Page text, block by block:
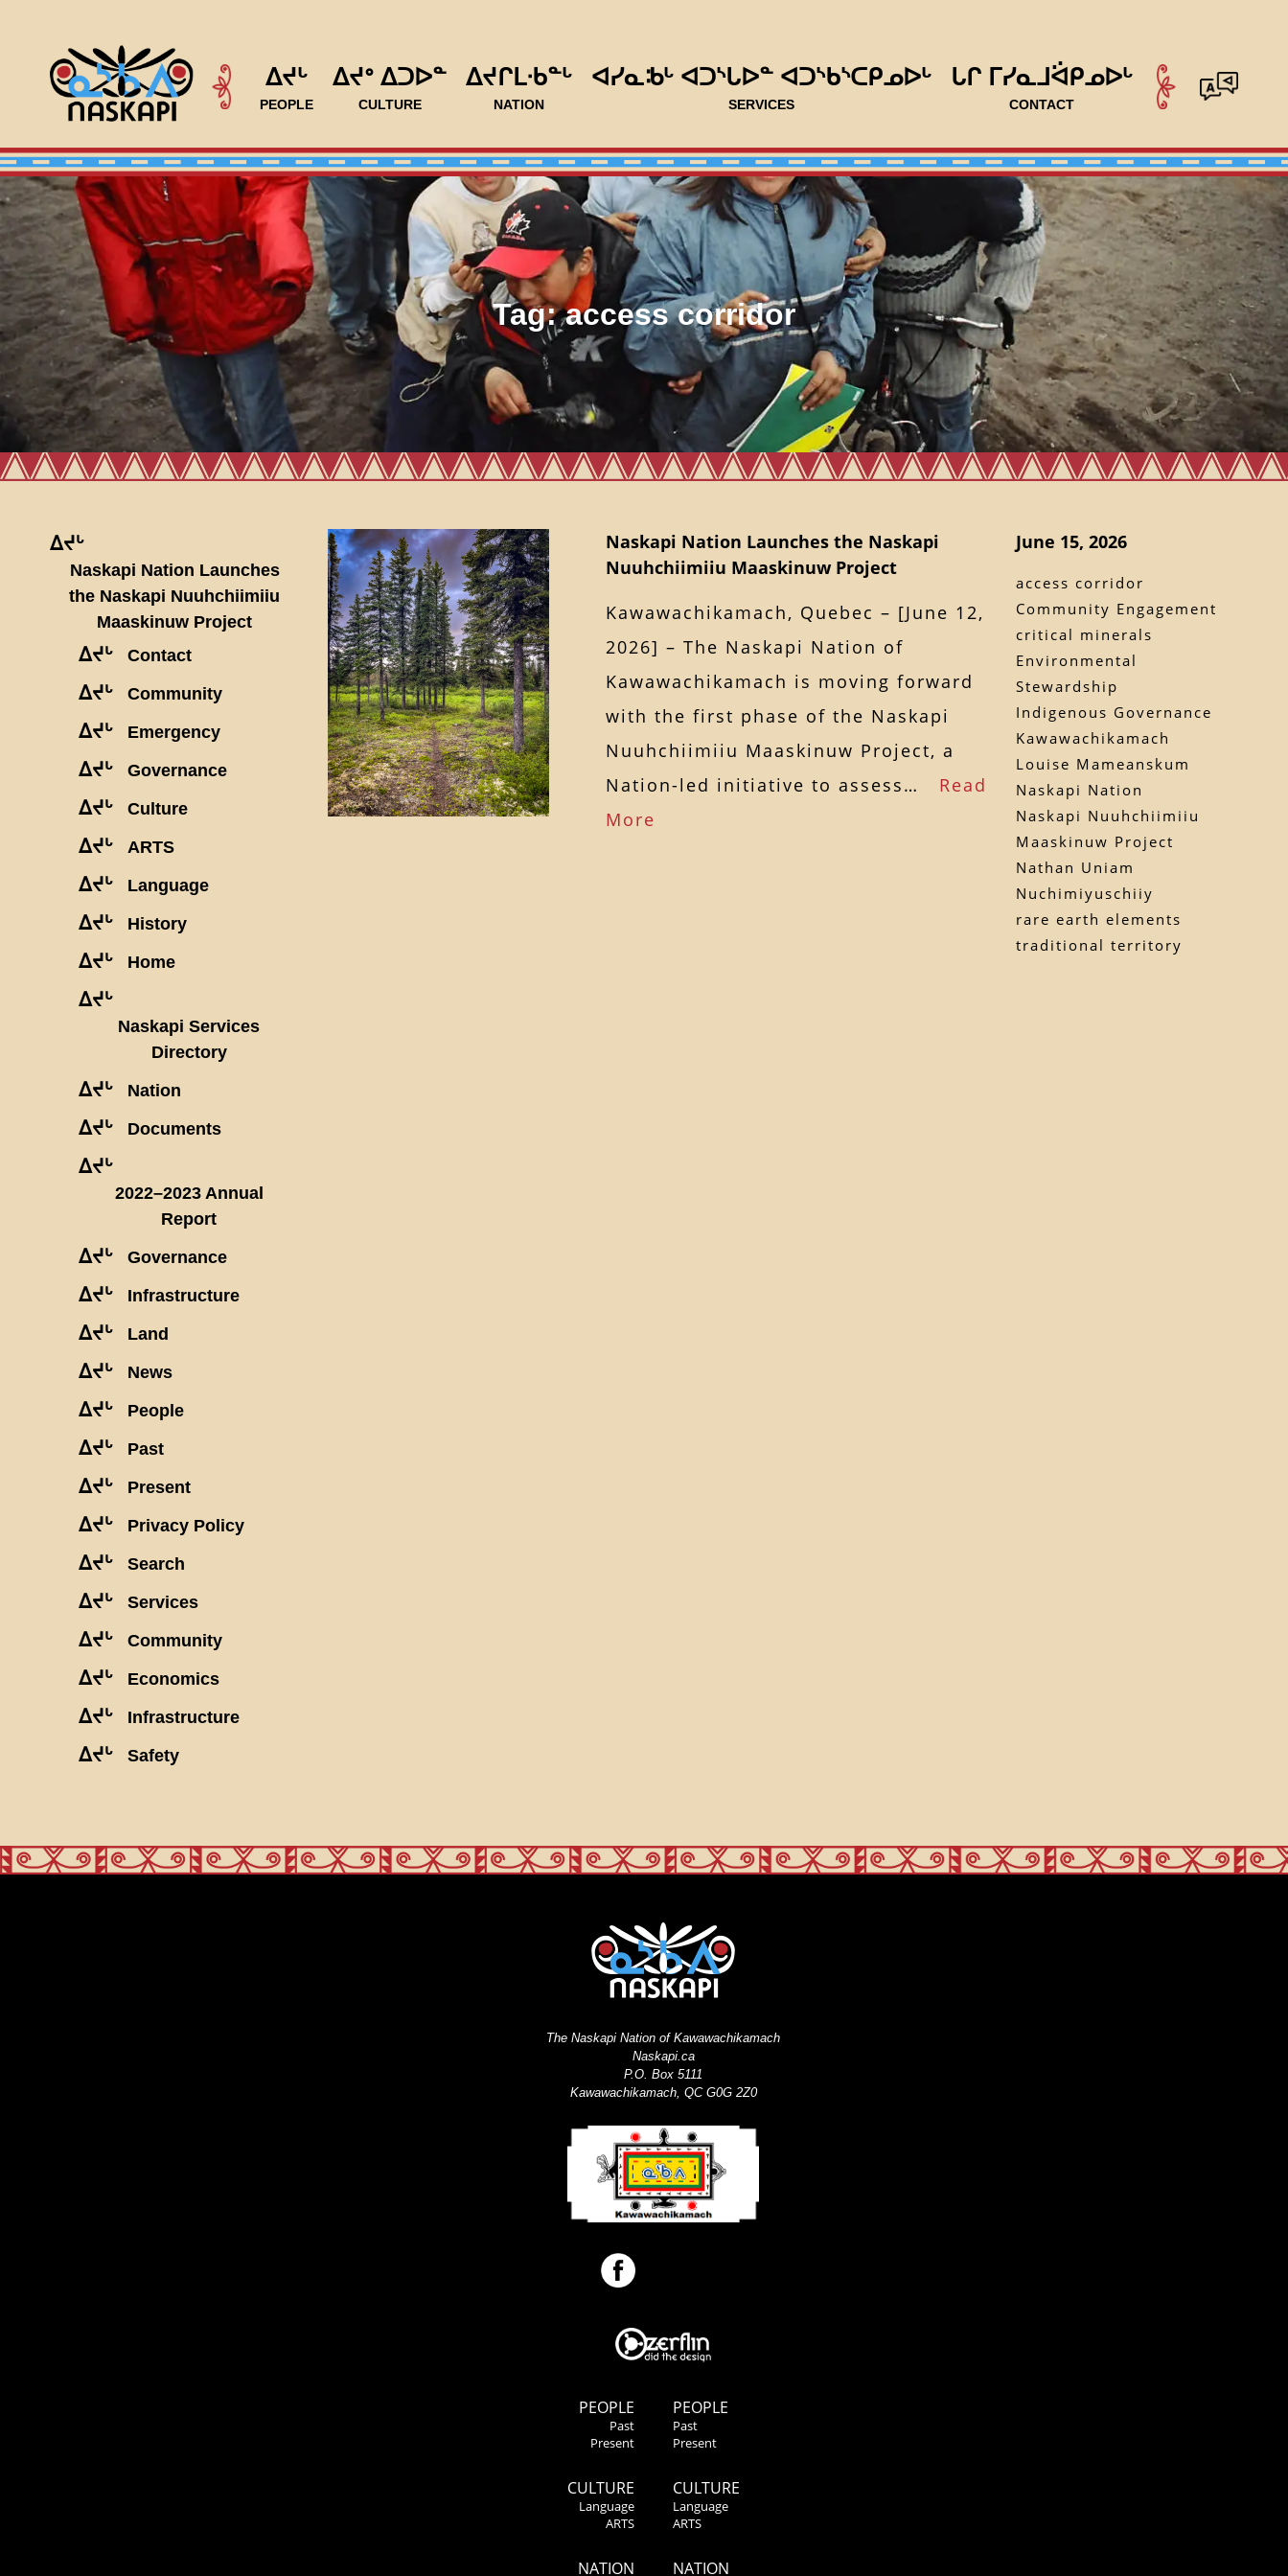
ᐃᔪᒡ
PEOPLE
ᐃᔪᐤ ᐃᑐᐅᓐ
CULTURE
ᐃᔪᒋᒪᐧᑲᓐᒡ
NATION
ᐊᓯᓇᒂᒡ ᐊᑐᔅᒐᐅᓐ ᐊᑐᔅᑲᔅᑕᑭᓄᐅᒡ
SERVICES
ᒐᒋ ᒥᓯᓇᒧᐛᑭᓄᐅᒡ
CONTACT
Tag:access corridor
ᐃᔪᒡ
Naskapi Nation Launches
the Naskapi Nuuhchiimiiu
Maaskinuw Project
ᐃᔪᒡ Contact
ᐃᔪᒡ Community
ᐃᔪᒡ Emergency
ᐃᔪᒡ Governance
ᐃᔪᒡ Culture
ᐃᔪᒡ ARTS
ᐃᔪᒡ Language
ᐃᔪᒡ History
ᐃᔪᒡ Home
ᐃᔪᒡ
Naskapi Services
Directory
ᐃᔪᒡ Nation
ᐃᔪᒡ Documents
ᐃᔪᒡ
2022–2023 Annual
Report
ᐃᔪᒡ Governance
ᐃᔪᒡ Infrastructure
ᐃᔪᒡ Land
ᐃᔪᒡ News
ᐃᔪᒡ People
ᐃᔪᒡ Past
ᐃᔪᒡ Present
ᐃᔪᒡ Privacy Policy
ᐃᔪᒡ Search
ᐃᔪᒡ Services
ᐃᔪᒡ Community
ᐃᔪᒡ Economics
ᐃᔪᒡ Infrastructure
ᐃᔪᒡ Safety
Naskapi Nation Launches the Naskapi
Nuuhchiimiiu Maaskinuw Project
Kawawachikamach, Quebec – [June 12,
2026] – The Naskapi Nation of
Kawawachikamach is moving forward
with the first phase of the Naskapi
Nuuhchiimiiu Maaskinuw Project, a
Nation-led initiative to assess… Read
More
June 15, 2026
access corridor
Community Engagement
critical minerals
Environmental
Stewardship
Indigenous Governance
Kawawachikamach
Louise Mameanskum
Naskapi Nation
Naskapi Nuuhchiimiiu
Maaskinuw Project
Nathan Uniam
Nuchimiyuschiiy
rare earth elements
traditional territory
PEOPLE
Past
Present
CULTURE
Language
ARTS
NATION
The Naskapi Nation of Kawawachikamach
Naskapi.ca
P.O. Box 5111
Kawawachikamach, QC G0G 2Z0
PEOPLE
Past
Present
CULTURE
Language
ARTS
NATION